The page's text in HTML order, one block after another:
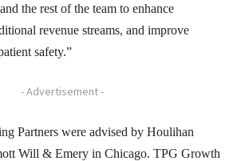
the rest of the team to enhance
revenue streams, and improve
safety.”
- Advertisement -
Partners were advised by Houlihan
Will & Emery in Chicago. TPG Growth